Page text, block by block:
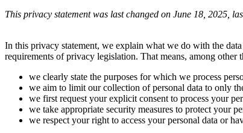
This privacy statement was last changed on June 18, 2025,
In this privacy statement, we explain what we do with the
requirements of privacy legislation. That means, among other
we clearly state the purposes for which we process
we aim to limit our collection of personal data to only
we first request your explicit consent to process your
we take appropriate security measures to protect your
we respect your right to access your personal data or